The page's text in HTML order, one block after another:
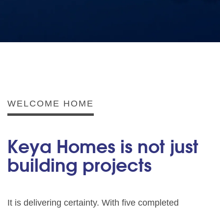
WELCOME HOME
Keya Homes is not just
building projects
It is delivering certainty. With five completed